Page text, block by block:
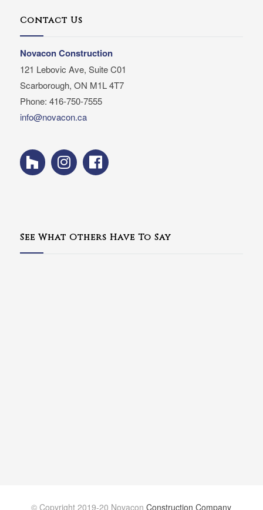
Contact Us
Novacon Construction
121 Lebovic Ave, Suite C01
Scarborough, ON M1L 4T7
Phone: 416-750-7555
info@novacon.ca
See What Others Have To Say
© Copyright 2019-20 NovaconConstruction Company